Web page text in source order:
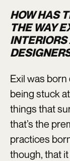
HOW HAS
THE WAY
Exil was
being stuck
things that
that’s the
practices
though, that